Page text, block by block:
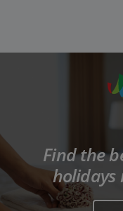
Find the
holidays